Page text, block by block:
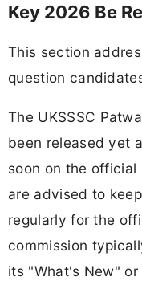
Key 2026 Be
This section
question
The UKSSSC
been released yet
soon on the official
are advised to
regularly for the
commission
its "What's New" or